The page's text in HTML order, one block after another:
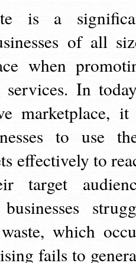
is a
of all
when
In
marketplace,
to use
effectively to
target
which
fails to